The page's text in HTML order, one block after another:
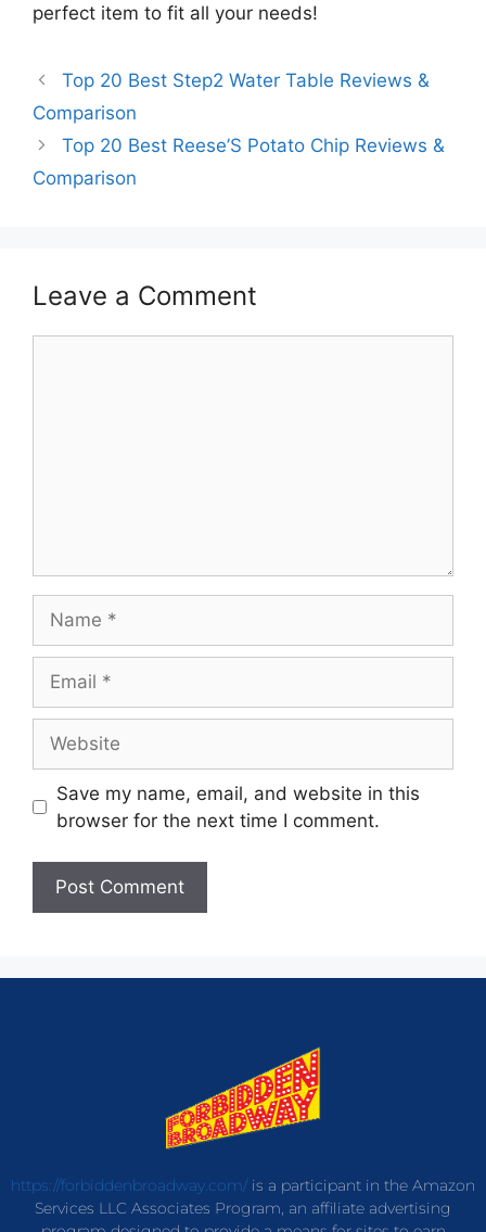
perfect item to fit all your needs!
Top 20 Best Step2 Water Table Reviews &
Comparison
Top 20 Best Reese’S Potato Chip Reviews &
Comparison
Leave a Comment
Save my name, email, and website in this
browser for the next time I comment.
https://forbiddenbroadway.com/is a participant in the Amazon
Services LLC Associates Program, an affiliate advertising